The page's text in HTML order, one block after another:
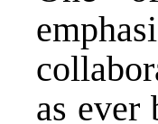
as ever